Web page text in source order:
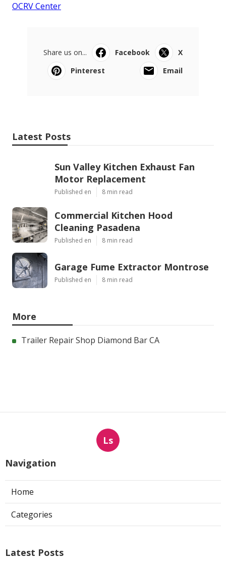
OCRV Center
Share us on... Facebook
X
Pinterest
Email
Latest Posts
Sun Valley Kitchen Exhaust Fan
Motor Replacement
Published en 8 min read
Commercial Kitchen Hood
Cleaning Pasadena
Published en 8 min read
Garage Fume Extractor Montrose
Published en 8 min read
More
Trailer Repair Shop Diamond Bar CA
Ls
Navigation
Home
Categories
Latest Posts